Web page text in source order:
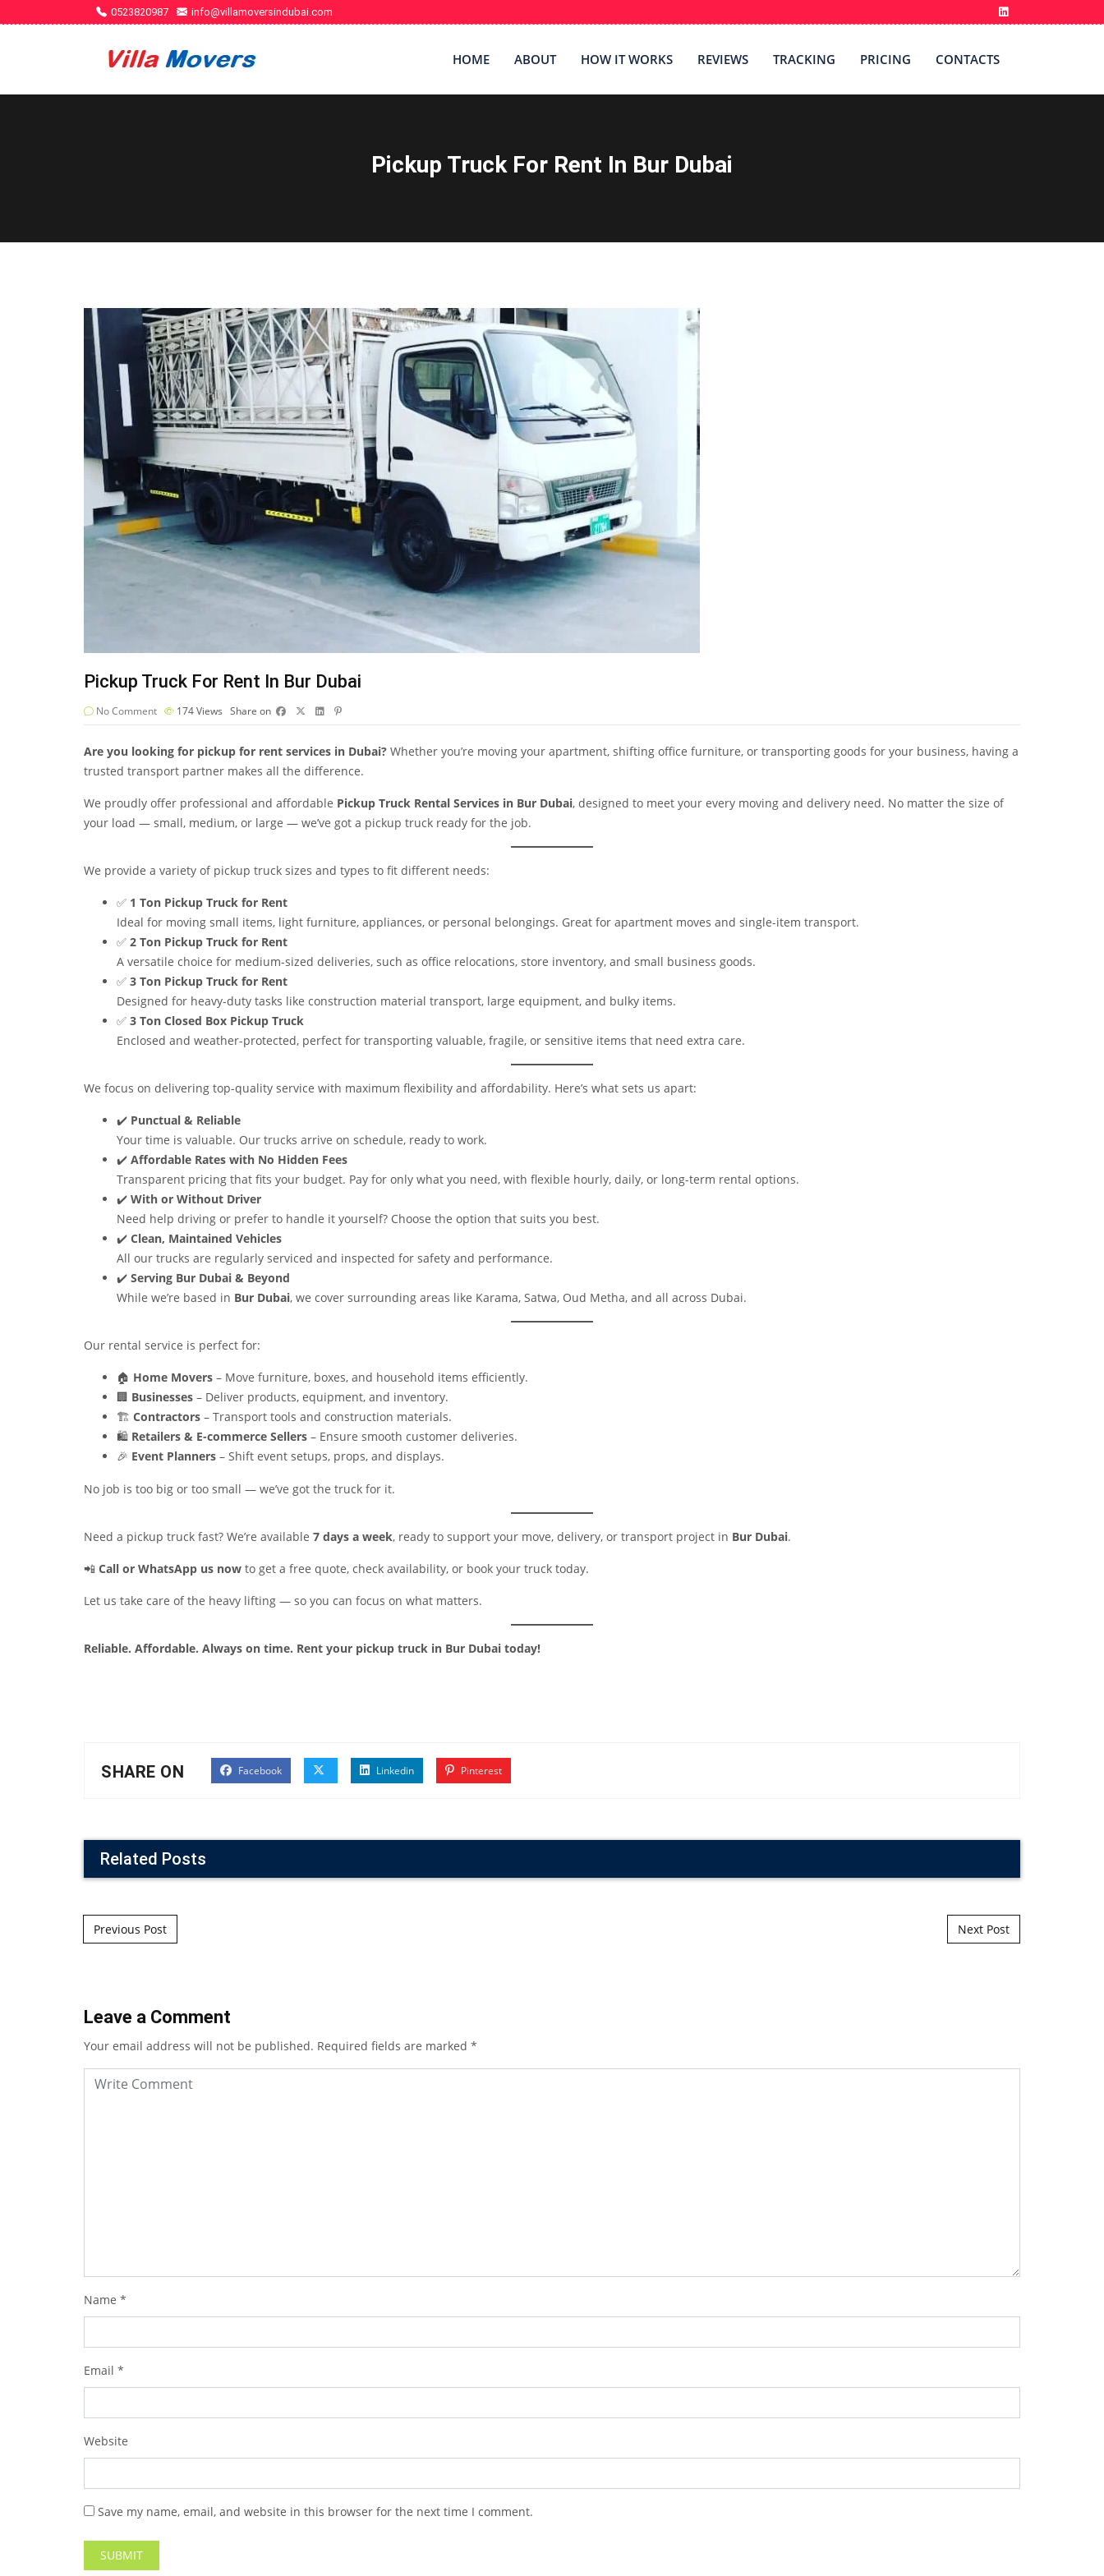
0523820987 info@villamoversindubai.com
HOME ABOUT HOW IT WORKS REVIEWS TRACKING PRICING CONTACTS
Pickup Truck For Rent In Bur Dubai
Pickup Truck For Rent In Bur Dubai
No Comment 174Views Share on
Are you looking for pickup for rent services in Dubai? Whether you’re moving your apartment, shifting office furniture, or transporting goods for your business, having a
trusted transport partner makes all the difference.
We proudly offer professional and affordable Pickup Truck Rental Services in Bur Dubai, designed to meet your every moving and delivery need. No matter the size of
your load — small, medium, or large — we’ve got a pickup truck ready for the job.
We provide a variety of pickup truck sizes and types to fit different needs:
✅ 1 Ton Pickup Truck for Rent
Ideal for moving small items, light furniture, appliances, or personal belongings. Great for apartment moves and single-item transport.
✅ 2 Ton Pickup Truck for Rent
A versatile choice for medium-sized deliveries, such as office relocations, store inventory, and small business goods.
✅ 3 Ton Pickup Truck for Rent
Designed for heavy-duty tasks like construction material transport, large equipment, and bulky items.
✅ 3 Ton Closed Box Pickup Truck
Enclosed and weather-protected, perfect for transporting valuable, fragile, or sensitive items that need extra care.
We focus on delivering top-quality service with maximum flexibility and affordability. Here’s what sets us apart:
✔️ Punctual & Reliable
Your time is valuable. Our trucks arrive on schedule, ready to work.
✔️ Affordable Rates with No Hidden Fees
Transparent pricing that fits your budget. Pay for only what you need, with flexible hourly, daily, or long-term rental options.
✔️ With or Without Driver
Need help driving or prefer to handle it yourself? Choose the option that suits you best.
✔️ Clean, Maintained Vehicles
All our trucks are regularly serviced and inspected for safety and performance.
✔️ Serving Bur Dubai & Beyond
While we’re based in Bur Dubai, we cover surrounding areas like Karama, Satwa, Oud Metha, and all across Dubai.
Our rental service is perfect for:
🏠 Home Movers – Move furniture, boxes, and household items efficiently.
🏢 Businesses – Deliver products, equipment, and inventory.
🏗️ Contractors – Transport tools and construction materials.
🛍️ Retailers & E-commerce Sellers – Ensure smooth customer deliveries.
🎉 Event Planners – Shift event setups, props, and displays.
No job is too big or too small — we’ve got the truck for it.
Need a pickup truck fast? We’re available 7 days a week, ready to support your move, delivery, or transport project in Bur Dubai.
📲 Call or WhatsApp us now to get a free quote, check availability, or book your truck today.
Let us take care of the heavy lifting — so you can focus on what matters.
Reliable. Affordable. Always on time. Rent your pickup truck in Bur Dubai today!
SHARE ON Facebook Linkedin Pinterest
Related Posts
Post navigation
Previous Post Next Post
Leave a Comment
Your email address will not be published. Required fields are marked *
Name *
Email *
Website
Save my name, email, and website in this browser for the next time I comment.